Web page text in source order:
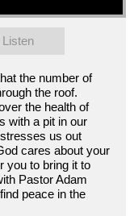
Listen
the number of
the roof.
the health of
with a pit in our
us out
cares about your
you to bring it to
Pastor Adam
peace in the